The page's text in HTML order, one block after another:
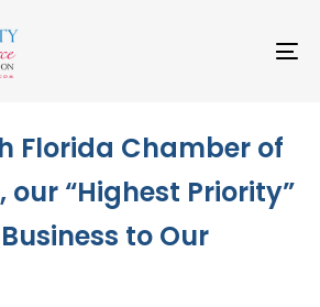
Florida Chamber of
our “Highest Priority”
to Our